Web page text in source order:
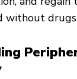
without drugs